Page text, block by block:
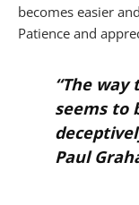
becomes easier
Patience and
“The way
seems to
Paul